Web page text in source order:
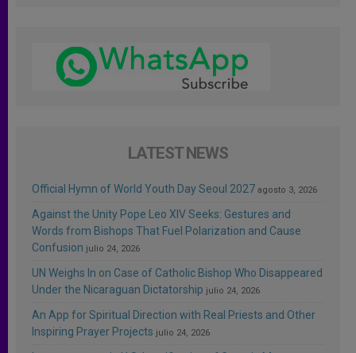
LATEST NEWS
Official Hymn of World Youth Day Seoul 2027 agosto 3, 2026
Against the Unity Pope Leo XIV Seeks: Gestures and
Words from Bishops That Fuel Polarization and Cause
Confusion julio 24, 2026
UN Weighs In on Case of Catholic Bishop Who Disappeared
Under the Nicaraguan Dictatorship julio 24, 2026
An App for Spiritual Direction with Real Priests and Other
Inspiring Prayer Projects julio 24, 2026